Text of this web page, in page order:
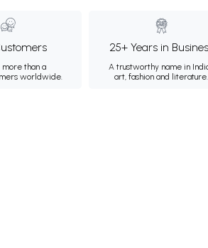
than a
worldwide.
25+ Years in
A trustworthy name in
art, fashion and literature.